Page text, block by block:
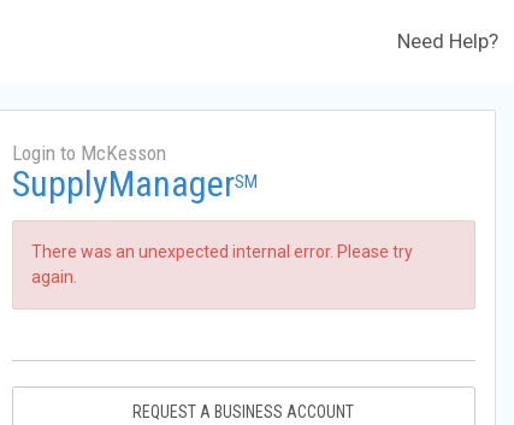
Need Help?
Login to McKesson
SupplyManagerSM
There was an unexpected internal error. Please try
again.
REQUEST A BUSINESS ACCOUNT